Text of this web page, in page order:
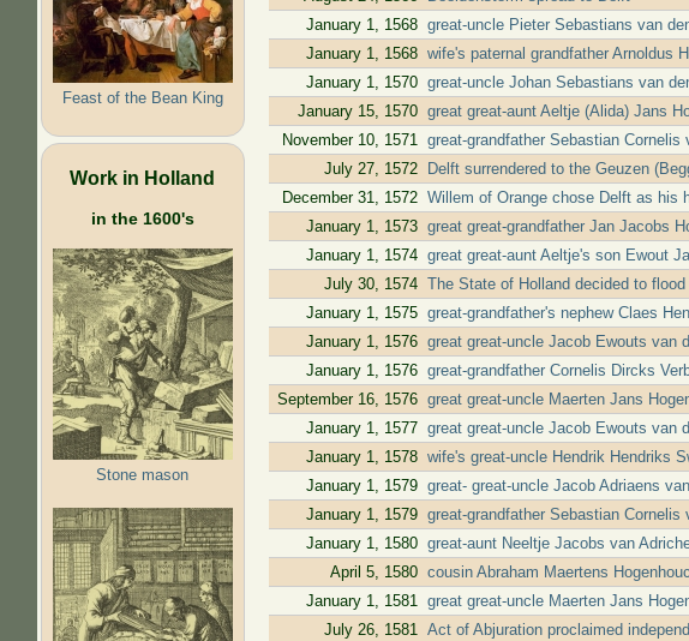
Feast of the Bean King
Work in Holland
in the 1600's
Stone mason
January 1, 1568 great-uncle Pieter Sebastians van
January 1, 1568 wife's paternal grandfather Arnoldus
January 1, 1570 great-uncle Johan Sebastians van
January 15, 1570 great great-aunt Aeltje (Alida) Jans
November 10, 1571 great-grandfather Sebastian
July 27, 1572
Delft surrendered to the Geuzen
December 31, 1572 Willem of Orange chose Delft as his
January 1, 1573 great great-grandfather Jan Jacobs
January 1, 1574 great great-aunt Aeltje's son Ewout
July 30, 1574 The State of Holland decided to
January 1, 1575 great-grandfather's nephew Claes
January 1, 1576 great great-uncle Jacob Ewouts van
January 1, 1576 great-grandfather Cornelis Dircks
September 16, 1576 great great-uncle Maerten Jans
January 1, 1577 great great-uncle Jacob Ewouts van
January 1, 1578 wife's great-uncle Hendrik Hendriks
January 1, 1579 great- great-uncle Jacob Adriaens
January 1, 1579 great-grandfather Sebastian
January 1, 1580 great-aunt Neeltje Jacobs van
April 5, 1580 cousin Abraham Maertens
January 1, 1581 great great-uncle Maerten Jans
July 26, 1581 Act of Abjuration proclaimed